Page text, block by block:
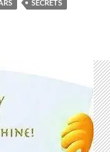
SECRETS